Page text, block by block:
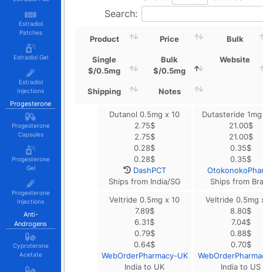
Estradiol
Patches
Estradiol Gel
Estradiol
Injections
Progesterone
Progesterone
Capsules
Progesterone
Gel
Progesterone
Injections
Anti-
Androgens
Cyproterone
Acetate
Search:
Product Price Bulk
Single
$/0.5mg
Bulk
$/0.5mg
Website
Shipping Notes
Dutanol 0.5mg x 10
2.75$
2.75$
0.28$
0.28$
DashPCT
Ships from India/SG
Dutasteride
21.00$
21.00$
0.35$
0.35$
Ships from
Veltride 0.5mg x 10
7.89$
6.31$
0.79$
0.64$
WebOrderPharmacy-UK
India to UK
Veltride 0.5mg
8.80$
7.04$
0.88$
0.70$
India to US